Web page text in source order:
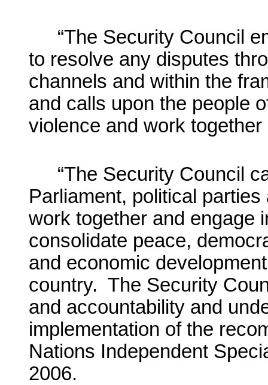
“The Security Council
to resolve any disputes
channels and within the
and calls upon the people
violence and work
“The Security Council
Parliament, political
work together and engage
consolidate peace,
and economic
country. The Security
and accountability and
implementation of the
Nations Independent
2006.